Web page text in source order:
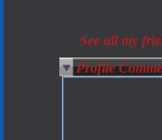
See all my
Profile